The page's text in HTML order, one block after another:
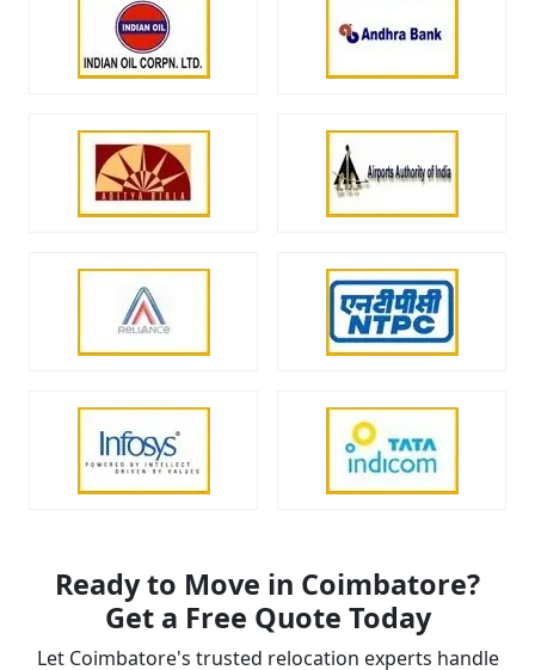
Ready to Move in Coimbatore?
Get a Free Quote Today
Let Coimbatore's trusted relocation experts handle